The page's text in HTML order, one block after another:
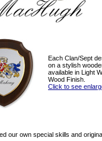
Each Clan/Sept
on a stylish
available in Light
Wood Finish.
Click to see
our own special skills and